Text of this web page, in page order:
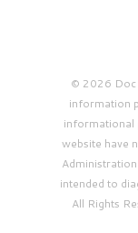
© 2026 Doc
information
informational
website have
intended to
All Rights